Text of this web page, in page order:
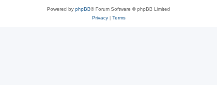
Powered by phpBB® Forum Software © phpBB Limited
Privacy| Terms